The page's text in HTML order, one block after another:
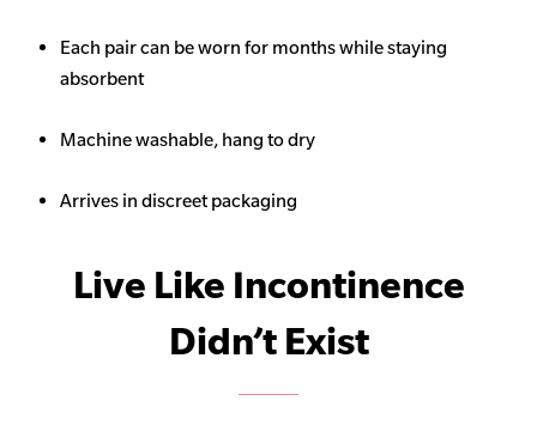
Each pair can be worn for months while staying
absorbent
Machine washable, hang to dry
Arrives in discreet packaging
Live Like Incontinence
Didn’t Exist